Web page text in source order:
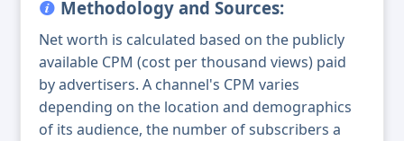
Methodology and Sources:
Net worth is calculated based on the publicly
available CPM (cost per thousand views) paid
by advertisers. A channel's CPM varies
depending on the location and demographics
of its audience, the number of subscribers a